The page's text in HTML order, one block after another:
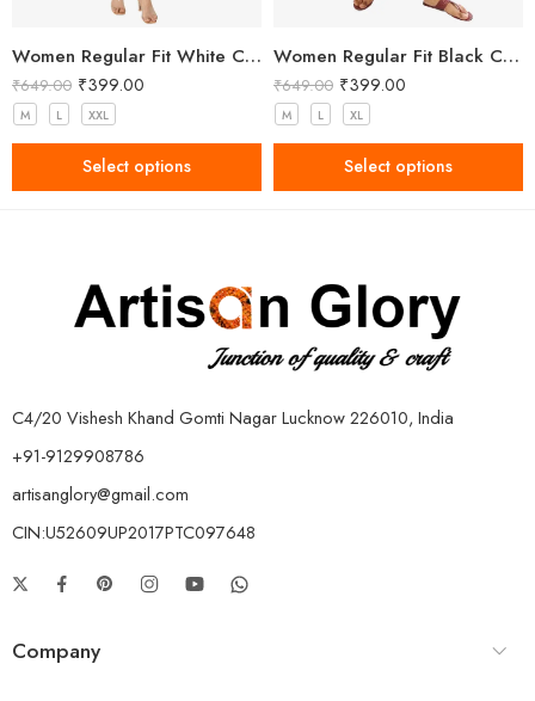
Women Regular Fit White Cotton Trousers
₹649.00 ₹399.00
M L XXL
Select options
Women Regular Fit Black Cotton Trousers
₹649.00 ₹399.00
M L XL
Select options
C4/20 Vishesh Khand Gomti Nagar Lucknow 226010, India
+91-9129908786
artisanglory@gmail.com
CIN:U52609UP2017PTC097648
Company